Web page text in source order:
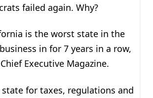
failed again. Why?
is the worst state in the
in for 7 years in a row,
Executive Magazine.
state for taxes, regulations and